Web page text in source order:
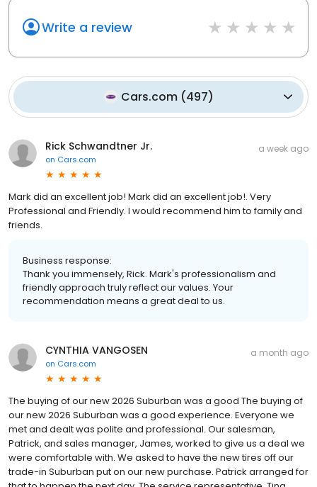
Write a review
Cars.com(497)
Rick Schwandtner Jr.
on Cars.com
a week ago
Mark did an excellent job! Mark did an excellent job!. Very
Professional and Friendly. I would recommend him to family and
friends.
Business response:
Thank you immensely, Rick. Mark's professionalism and
friendly approach truly reflect our values. Your
recommendation means a great deal to us.
CYNTHIA VANGOSEN
on Cars.com
a month ago
The buying of our new 2026 Suburban was a good The buying of
our new 2026 Suburban was a good experience. Everyone we
met and dealt was polite and professional. Our salesman,
Patrick, and sales manager, James, worked to give us a deal we
were comfortable with. We asked to have the new tires off our
trade-in Suburban put on our new purchase. Patrick arranged for